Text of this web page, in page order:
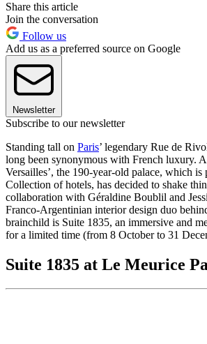
Share this article
Join the conversation
Follow us
Add us as a preferred source on Google
Newsletter
Subscribe to our newsletter
Standing tall on Paris’ legendary Rue de
long been synonymous with French luxury.
Versailles’, the 190-year-old palace, which is
Collection of hotels, has decided to shake
collaboration with Géraldine Boublil and
Franco-Argentinian interior design duo
brainchild is Suite 1835, an immersive and
for a limited time (from 8 October to 31
Suite 1835 at Le Meurice